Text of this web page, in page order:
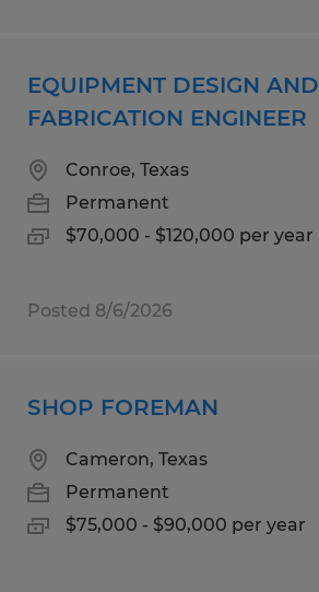
EQUIPMENT DESIGN AND
FABRICATION ENGINEER
Conroe, Texas
Permanent
$70,000 - $120,000 per year
Posted 8/6/2026
SHOP FOREMAN
Cameron, Texas
Permanent
$75,000 - $90,000 per year